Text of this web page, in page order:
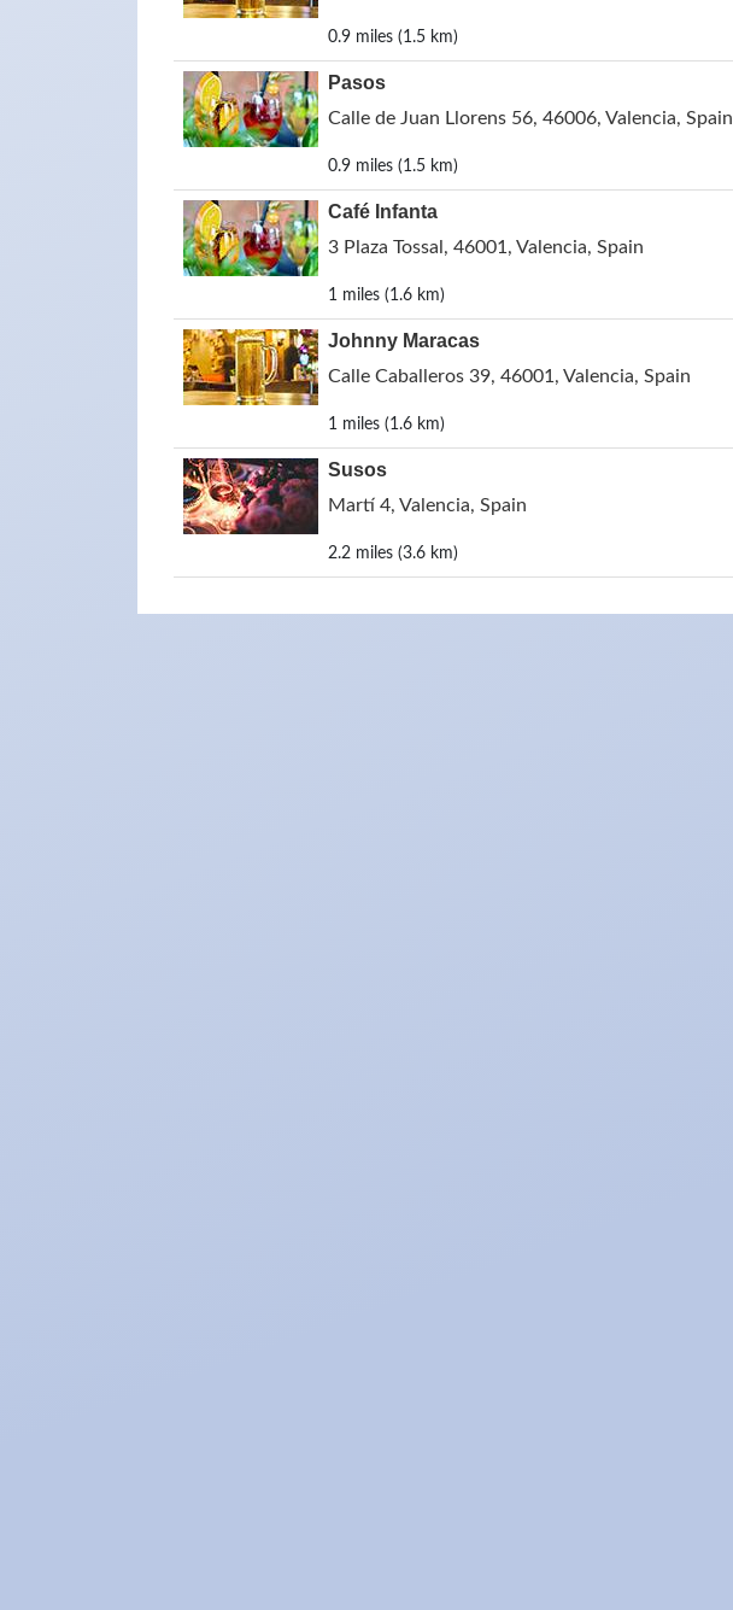
0.9 miles (1.5 km)
Pasos
Calle de Juan Llorens 56, 46006, Valencia, Spain
0.9 miles (1.5 km)
Café Infanta
3 Plaza Tossal, 46001, Valencia, Spain
1 miles (1.6 km)
Johnny Maracas
Calle Caballeros 39, 46001, Valencia, Spain
1 miles (1.6 km)
Susos
Martí 4, Valencia, Spain
2.2 miles (3.6 km)